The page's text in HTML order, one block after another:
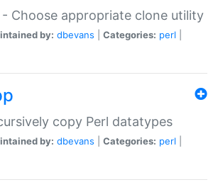
- Choose appropriate clone utility
by: dbevans Categories: perl
copy Perl datatypes
by: dbevans Categories: perl